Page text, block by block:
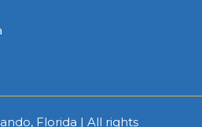
Florida | All rights